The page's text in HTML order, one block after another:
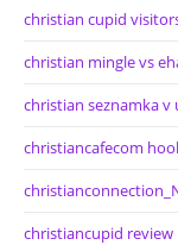
christian cupid
christian mingle vs
christian seznamka v
christiancafecom
christiancupid review